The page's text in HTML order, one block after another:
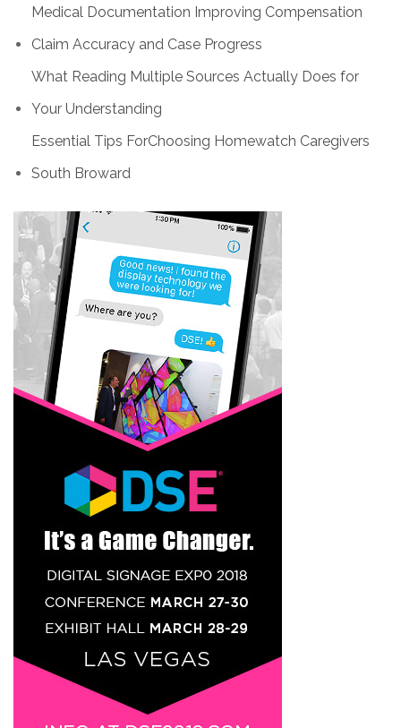
Medical Documentation Improving Compensation
Claim Accuracy and Case Progress
What Reading Multiple Sources Actually Does for
Your Understanding
Essential Tips ForChoosing Homewatch Caregivers
South Broward